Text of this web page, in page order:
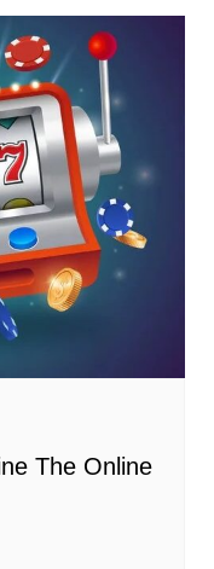
The Online